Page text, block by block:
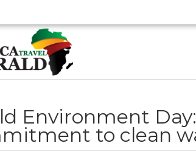
Environment
to clean